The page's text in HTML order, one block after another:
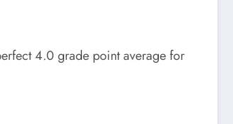
4.0 grade point average for